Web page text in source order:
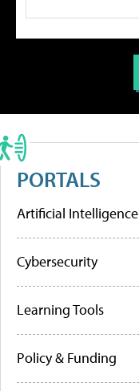
PORTALS
Artificial Intelligence
Cybersecurity
Learning Tools
Policy & Funding